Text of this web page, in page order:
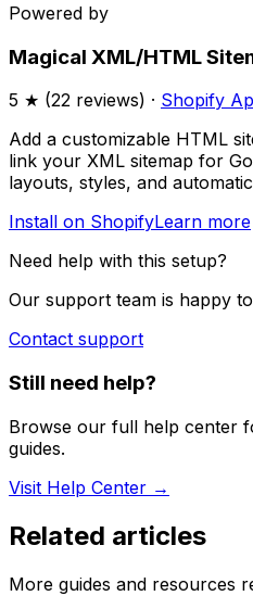
Powered by
Magical XML/HTML
5 ★ (22 reviews) · Shopify
Add a customizable HTML
link your XML sitemap for
layouts, styles, and
Install on ShopifyLearn more
Need help with this setup?
Our support team is happy
Contact support
Still need help?
Browse our full help center
guides.
Visit Help Center →
Related articles
More guides and resources